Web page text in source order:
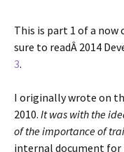
This is part 1 of a
sure to readÂ 2014
3.
I originally wrote on
2010. It was with the
of the importance of
internal document for